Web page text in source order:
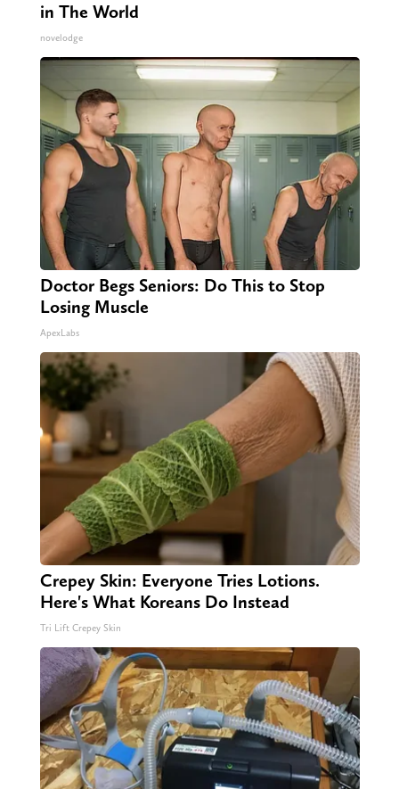
in The World
novelodge
Doctor Begs Seniors: Do This to Stop
Losing Muscle
ApexLabs
Crepey Skin: Everyone Tries Lotions.
Here's What Koreans Do Instead
Tri Lift Crepey Skin